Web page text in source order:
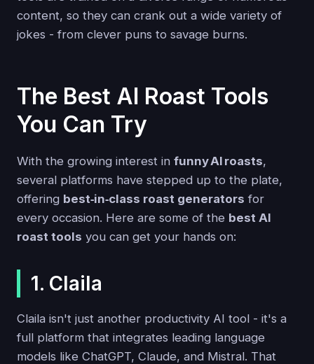
content, so they can crank out a wide variety of
jokes - from clever puns to savage burns.
The Best AI Roast Tools
You Can Try
With the growing interest in funny AI roasts,
several platforms have stepped up to the plate,
offering best‑in‑class roast generators for
every occasion. Here are some of the best AI
roast tools you can get your hands on:
1. Claila
Claila isn't just another productivity AI tool - it's a
full platform that integrates leading language
models like ChatGPT, Claude, and Mistral. That